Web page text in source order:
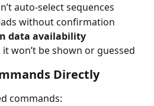
auto-select sequences
without confirmation
data availability
won’t be shown or guessed
Directly
commands: